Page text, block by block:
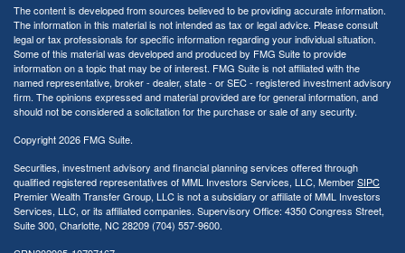
The content is developed from sources believed to be providing accurate information.
The information in this material is not intended as tax or legal advice. Please consult
legal or tax professionals for specific information regarding your individual situation.
Some of this material was developed and produced by FMG Suite to provide
information on a topic that may be of interest. FMG Suite is not affiliated with the
named representative, broker - dealer, state - or SEC - registered investment advisory
firm. The opinions expressed and material provided are for general information, and
should not be considered a solicitation for the purchase or sale of any security.
Copyright 2026 FMG Suite.
Securities, investment advisory and financial planning services offered through
qualified registered representatives of MML Investors Services, LLC, MemberSIPC
Premier Wealth Transfer Group, LLC is not a subsidiary or affiliate of MML Investors
Services, LLC, or its affiliated companies. Supervisory Office: 4350 Congress Street,
Suite 300, Charlotte, NC 28209 (704) 557-9600.